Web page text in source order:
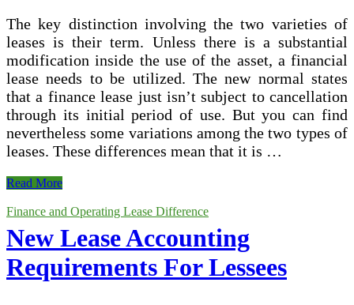
The key distinction involving the two varieties of
leases is their term. Unless there is a substantial
modification inside the use of the asset, a financial
lease needs to be utilized. The new normal states
that a finance lease just isn’t subject to cancellation
through its initial period of use. But you can find
nevertheless some variations among the two types of
leases. These differences mean that it is …
Financial
Operating
Read More
Finance and Operating Lease Difference
New Lease Accounting
Requirements For Lessees